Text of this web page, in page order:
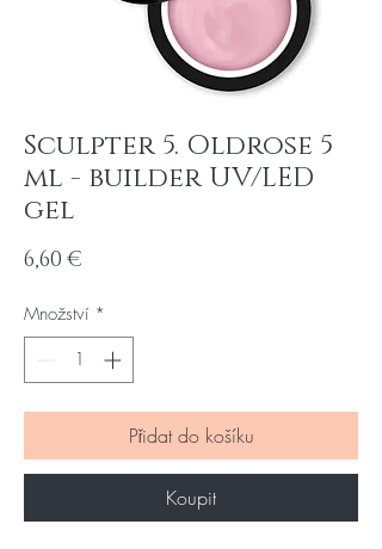
Sculpter 5. Oldrose 5
ml - builder UV/LED
gel
6,60 €
Množství *
Přidat do košíku
Koupit